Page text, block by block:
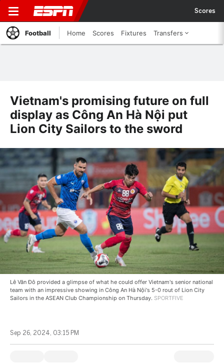
Scores
Football Home Scores Fixtures Transfers
Vietnam's promising future on full
display as Công An Hà Nội put
Lion City Sailors to the sword
Lê Văn Đô provided a glimpse of what he could offer Vietnam's senior national
team with an impressive showing in Công An Hà Nội's 5-0 rout of Lion City
Sailors in the ASEAN Club Championship on Thursday. SPORTFIVE
Sep 26, 2024, 03:15 PM